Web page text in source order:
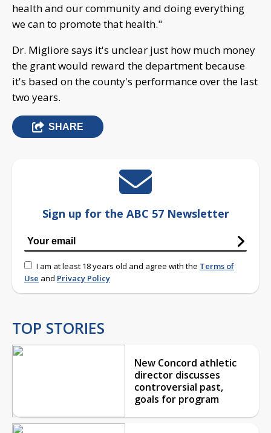
health and our community and doing everything
we can to promote that health."
Dr. Migliore says it's unclear just how much money
the grant would reward the department because
it's based on the county's performance over the last
two years.
SHARE
Sign up for the ABC 57 Newsletter
I am at least 18 years old and agree with the Terms of
Use and Privacy Policy
TOP STORIES
New Concord athletic
director discusses
controversial past,
goals for program